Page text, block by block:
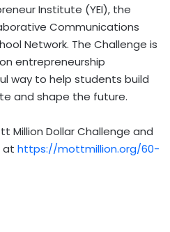
Institute (YEI), the
Communications
Network. The Challenge is
entrepreneurship
way to help students build
and shape the future.
Million Dollar Challenge and
at https://mottmillion.org/60-